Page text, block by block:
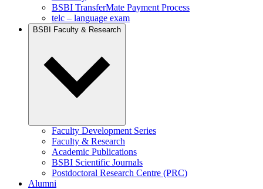
BSBI TransferMate Payment Process
telc – language exam
BSBI Faculty & Research
Faculty Development Series
Faculty & Research
Academic Publications
BSBI Scientific Journals
Postdoctoral Research Centre (PRC)
Alumni